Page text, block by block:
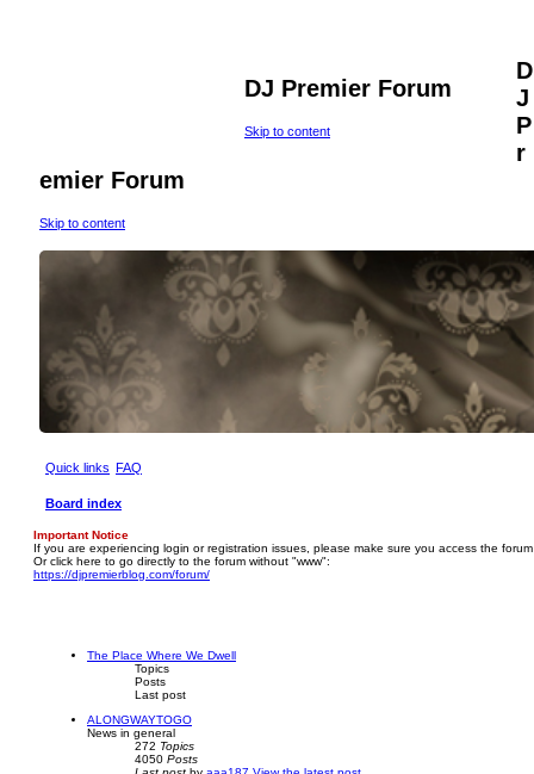
DJ Premier Forum
Skip to content
D
J
P
r
emier Forum
Skip to content
Quick links FAQ
Board index
Important Notice
If you are experiencing login or registration issues, please make sure you access the
Or click here to go directly to the forum without "www":
https://djpremierblog.com/forum/
The Place Where We Dwell
Topics
Posts
Last post
ALONGWAYTOGO
News in general
272 Topics
4050 Posts